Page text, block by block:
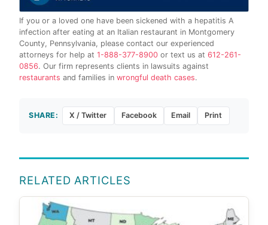
If you or a loved one have been sickened with a hepatitis A
infection after eating at an Italian restaurant in Montgomery
County, Pennsylvania, please contact our experienced
attorneys for help at 1-888-377-8900 or text us at 612-261-
0856. Our firm represents clients in lawsuits against
restaurants and families in wrongful death cases.
SHARE: X / Twitter Facebook Email Print
RELATED ARTICLES